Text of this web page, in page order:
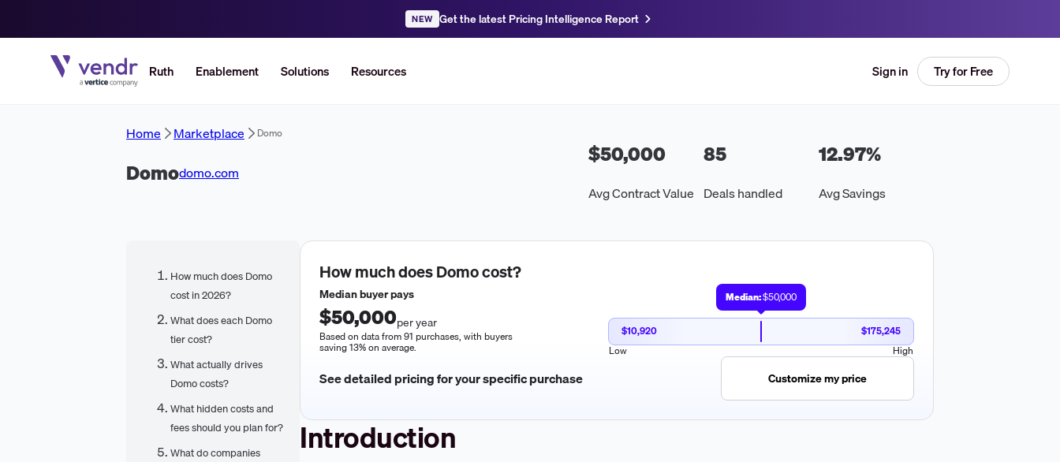
NEW Get the latest Pricing Intelligence Report
Ruth Enablement Solutions Resources Sign in Try for Free
Home Marketplace Domo
Domodomo.com
$50,000
Avg Contract Value
85
Deals handled
12.97%
Avg Savings
How much does Domo
cost in 2026?
What does each Domo
tier cost?
What actually drives
Domo costs?
What hidden costs and
fees should you plan for?
What do companies
How much doesDomocost?
Median buyer pays
$50,000per year
Based on data from 91 purchases, with buyers
saving 13% on average.
Median:$50,000
$10,920
$175,245
Low
High
See detailed pricing for your specific purchase Customize my price
Introduction